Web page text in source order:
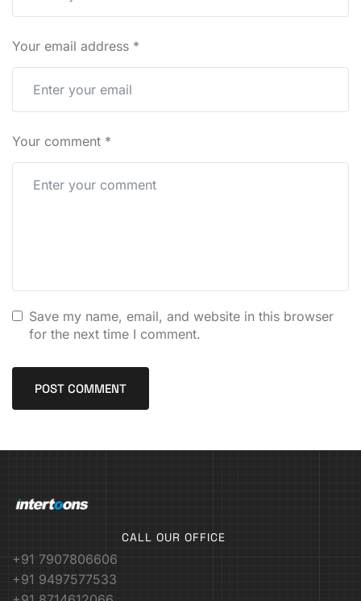
Your email address *
Your comment *
Save my name, email, and website in this browser
for the next time I comment.
CALL OUR OFFICE
+91 7907806606
+91 9497577533